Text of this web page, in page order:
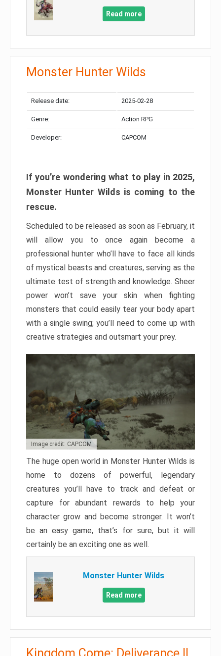
Read more
Monster Hunter Wilds
Release date: 2025-02-28
Genre: Action RPG
Developer: CAPCOM
If you’re wondering what to play in 2025,
Monster Hunter Wilds is coming to the
rescue.
Scheduled to be released as soon as February, it
will allow you to once again become a
professional hunter who’ll have to face all kinds
of mystical beasts and creatures, serving as the
ultimate test of strength and knowledge. Sheer
power won’t save your skin when fighting
monsters that could easily tear your body apart
with a single swing; you’ll need to come up with
creative strategies and outsmart your prey.
Image credit: CAPCOM
The huge open world in Monster Hunter Wilds is
home to dozens of powerful, legendary
creatures you’ll have to track and defeat or
capture for abundant rewards to help your
character grow and become stronger. It won’t
be an easy game, that’s for sure, but it will
certainly be an exciting one as well.
Monster Hunter Wilds
Read more